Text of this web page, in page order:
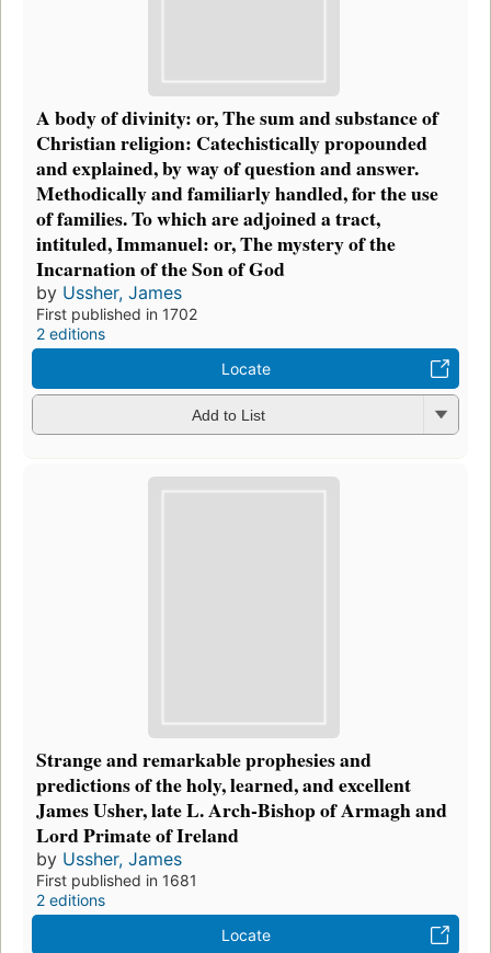
A body of divinity: or, The sum and substance of
Christian religion: Catechistically propounded
and explained, by way of question and answer.
Methodically and familiarly handled, for the use
of families. To which are adjoined a tract,
intituled, Immanuel: or, The mystery of the
Incarnation of the Son of God
by Ussher, James
First published in 1702
2 editions
Locate
Add to List
Strange and remarkable prophesies and
predictions of the holy, learned, and excellent
James Usher, late L. Arch-Bishop of Armagh and
Lord Primate of Ireland
by Ussher, James
First published in 1681
2 editions
Locate